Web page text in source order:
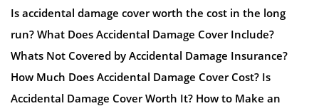
Is accidental damage cover worth the cost in the long
run? What Does Accidental Damage Cover Include?
Whats Not Covered by Accidental Damage Insurance?
How Much Does Accidental Damage Cover Cost? Is
Accidental Damage Cover Worth It? How to Make an